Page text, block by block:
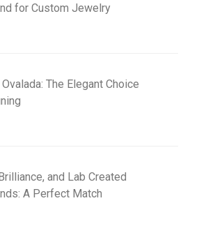
for Custom Jewelry
The Elegant Choice
and Lab Created
A Perfect Match